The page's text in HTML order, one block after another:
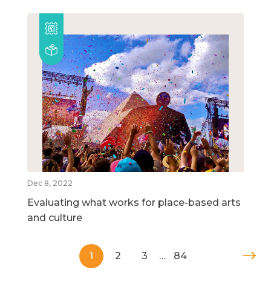
Dec 8, 2022
Evaluating what works for place-based arts
and culture
1 2 3 … 84